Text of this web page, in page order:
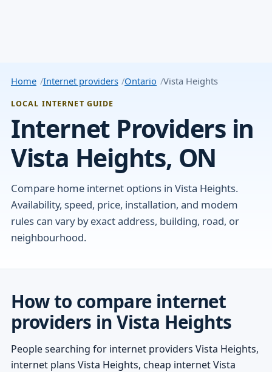
Home Internet providers Ontario Vista Heights
LOCAL INTERNET GUIDE
Internet Providers in
Vista Heights, ON
Compare home internet options in Vista Heights.
Availability, speed, price, installation, and modem
rules can vary by exact address, building, road, or
neighbourhood.
How to compare internet
providers in Vista Heights
People searching for internet providers Vista Heights,
internet plans Vista Heights, cheap internet Vista